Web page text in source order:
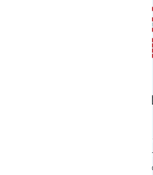
White Christians are More
While only 30% of Americans
“headed in the right direction,”
are slightly more positive – a